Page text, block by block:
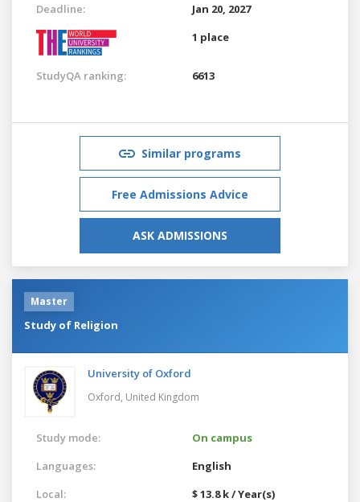
Deadline:
Jan 20, 2027
1 place
StudyQA ranking: 6613
Similar programs
Free Admissions Advice
ASK ADMISSIONS
Master
Study of Religion
University of Oxford
Oxford, United Kingdom
Study mode:
On campus
Languages:
English
Local:
$ 13.8 k / Year(s)